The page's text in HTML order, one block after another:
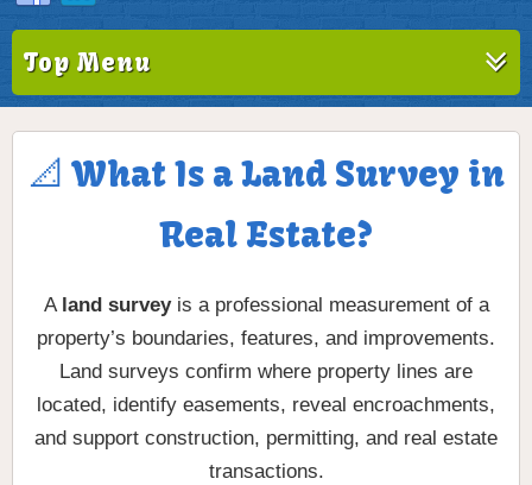
Top Menu
📐 What Is a Land Survey in
Real Estate?
A land surveyis a professional measurement of a
property’s boundaries, features, and improvements.
Land surveys confirm where property lines are
located, identify easements, reveal encroachments,
and support construction, permitting, and real estate
transactions.